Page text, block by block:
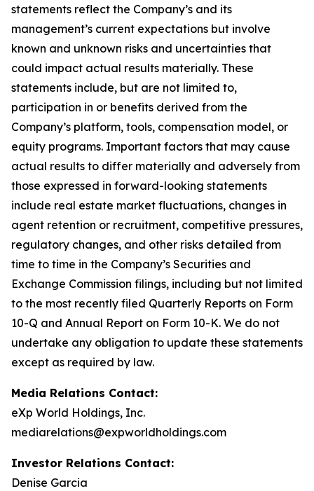
statements reflect the Company’s and its
management’s current expectations but involve
known and unknown risks and uncertainties that
could impact actual results materially. These
statements include, but are not limited to,
participation in or benefits derived from the
Company’s platform, tools, compensation model, or
equity programs. Important factors that may cause
actual results to differ materially and adversely from
those expressed in forward-looking statements
include real estate market fluctuations, changes in
agent retention or recruitment, competitive pressures,
regulatory changes, and other risks detailed from
time to time in the Company’s Securities and
Exchange Commission filings, including but not limited
to the most recently filed Quarterly Reports on Form
10-Q and Annual Report on Form 10-K. We do not
undertake any obligation to update these statements
except as required by law.
Media Relations Contact:
eXp World Holdings, Inc.
mediarelations@expworldholdings.com
Investor Relations Contact:
Denise Garcia